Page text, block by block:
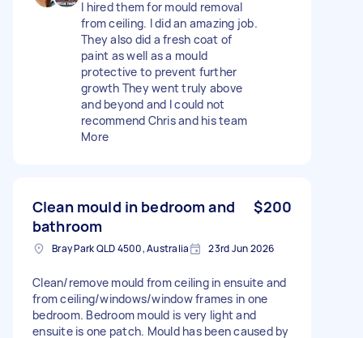
I hired them for mould removal
from ceiling. I did an amazing job.
They also did a fresh coat of
paint as well as a mould
protective to prevent further
growth They went truly above
and beyond and I could not
recommend Chris and his team
More
Clean mould in bedroom and
bathroom
$200
Bray Park QLD 4500, Australia 23rd Jun 2026
Clean/remove mould from ceiling in ensuite and
from ceiling/windows/window frames in one
bedroom. Bedroom mould is very light and
ensuite is one patch. Mould has been caused by